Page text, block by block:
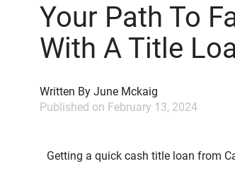
Your Path To
With A Title
Written By June Mckaig
Published on February 13, 2024
Getting a quick cash title loan from